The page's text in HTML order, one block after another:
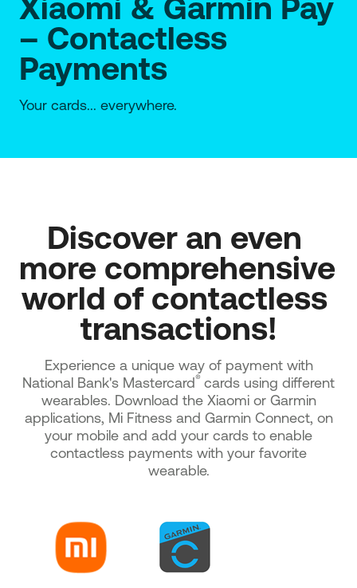
– Contactless
Payments
Your cards... everywhere.
Discover an even
more comprehensive
world of contactless
transactions!
Experience a unique way of payment with
National Bank's Mastercard® cards using different
wearables. Download the Xiaomi or Garmin
applications, Mi Fitness and Garmin Connect, on
your mobile and add your cards to enable
contactless payments with your favorite
wearable.